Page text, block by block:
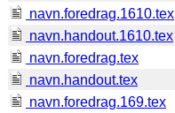
navn.foredrag.1610.tex
navn.handout.1610.tex
navn.foredrag.tex
navn.handout.tex
navn.foredrag.169.tex